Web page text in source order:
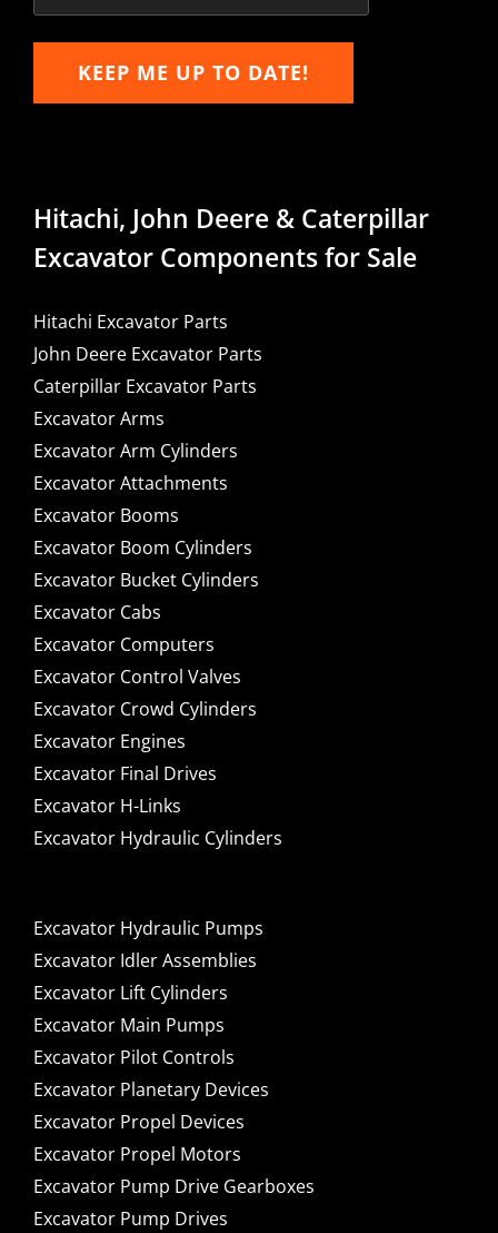
KEEP ME UP TO DATE!
Hitachi, John Deere & Caterpillar
Excavator Components for Sale
Hitachi Excavator Parts
John Deere Excavator Parts
Caterpillar Excavator Parts
Excavator Arms
Excavator Arm Cylinders
Excavator Attachments
Excavator Booms
Excavator Boom Cylinders
Excavator Bucket Cylinders
Excavator Cabs
Excavator Computers
Excavator Control Valves
Excavator Crowd Cylinders
Excavator Engines
Excavator Final Drives
Excavator H-Links
Excavator Hydraulic Cylinders
Excavator Hydraulic Pumps
Excavator Idler Assemblies
Excavator Lift Cylinders
Excavator Main Pumps
Excavator Pilot Controls
Excavator Planetary Devices
Excavator Propel Devices
Excavator Propel Motors
Excavator Pump Drive Gearboxes
Excavator Pump Drives